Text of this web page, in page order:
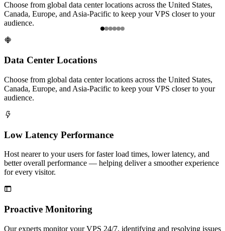
Choose from global data center locations across the United States,
Canada, Europe, and Asia-Pacific to keep your VPS closer to your
audience.
Item
of

Data Center Locations
Choose from global data center locations across the United States,
Canada, Europe, and Asia-Pacific to keep your VPS closer to your
audience.

Low Latency Performance
Host nearer to your users for faster load times, lower latency, and
better overall performance — helping deliver a smoother experience
for every visitor.

Proactive Monitoring
Our experts monitor your VPS 24/7, identifying and resolving issues